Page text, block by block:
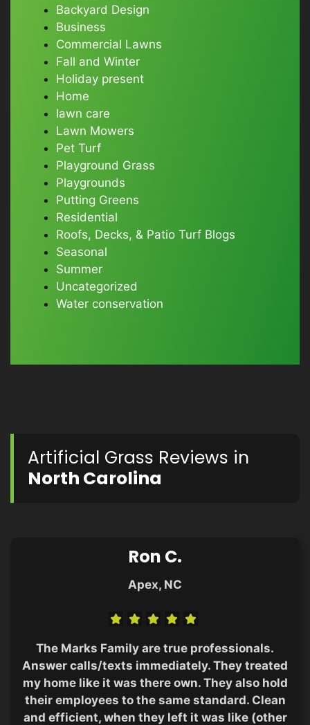
Backyard Design
Business
Commercial Lawns
Fall and Winter
Holiday present
Home
lawn care
Lawn Mowers
Pet Turf
Playground Grass
Playgrounds
Putting Greens
Residential
Roofs, Decks, & Patio Turf Blogs
Seasonal
Summer
Uncategorized
Water conservation
Artificial Grass Reviews in
North Carolina
Ron C.
Apex, NC
The Marks Family are true professionals.
Answer calls/texts immediately. They treated
my home like it was there own. They also hold
their employees to the same standard. Clean
and efficient, when they left it was like (other